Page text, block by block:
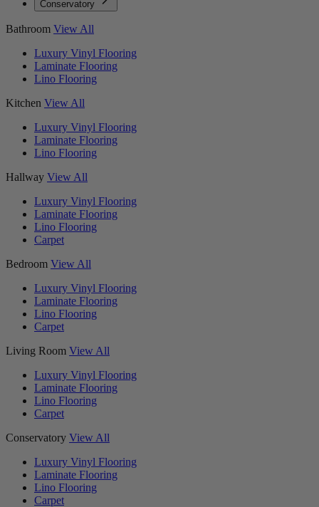
Conservatory
Bathroom View All
Luxury Vinyl Flooring
Laminate Flooring
Lino Flooring
Kitchen View All
Luxury Vinyl Flooring
Laminate Flooring
Lino Flooring
Hallway View All
Luxury Vinyl Flooring
Laminate Flooring
Lino Flooring
Carpet
Bedroom View All
Luxury Vinyl Flooring
Laminate Flooring
Lino Flooring
Carpet
Living Room View All
Luxury Vinyl Flooring
Laminate Flooring
Lino Flooring
Carpet
Conservatory View All
Luxury Vinyl Flooring
Laminate Flooring
Lino Flooring
Carpet